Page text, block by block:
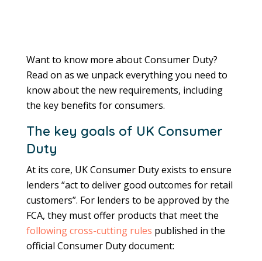
Want to know more about Consumer Duty?
Read on as we unpack everything you need to
know about the new requirements, including
the key benefits for consumers.
The key goals of UK Consumer
Duty
At its core, UK Consumer Duty exists to ensure
lenders “act to deliver good outcomes for retail
customers”. For lenders to be approved by the
FCA, they must offer products that meet the
following cross-cutting rules published in the
official Consumer Duty document: